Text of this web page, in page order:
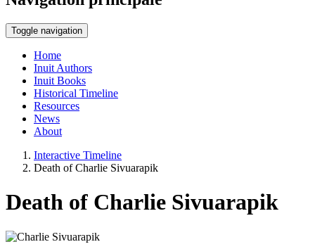
Toggle navigation
Home
Inuit Authors
Inuit Books
Historical Timeline
Resources
News
About
Interactive Timeline
Death of Charlie Sivuarapik
Death of Charlie Sivuarapik